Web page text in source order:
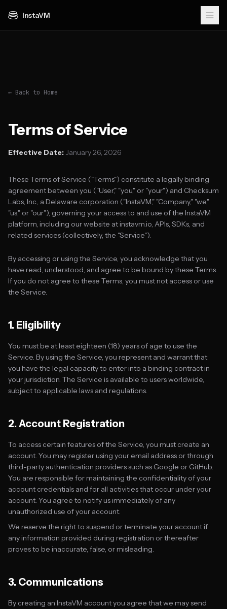
InstaVM
← Back to Home
Terms of Service
Effective Date: January 26, 2026
These Terms of Service ("Terms") constitute a legally binding
agreement between you ("User," "you," or "your") and Checksum
Labs, Inc., a Delaware corporation ("InstaVM," "Company," "we,"
"us," or "our"), governing your access to and use of the InstaVM
platform, including our website at instavm.io, APIs, SDKs, and
related services (collectively, the "Service").
By accessing or using the Service, you acknowledge that you
have read, understood, and agree to be bound by these Terms.
If you do not agree to these Terms, you must not access or use
the Service.
1. Eligibility
You must be at least eighteen (18) years of age to use the
Service. By using the Service, you represent and warrant that
you have the legal capacity to enter into a binding contract in
your jurisdiction. The Service is available to users worldwide,
subject to applicable laws and regulations.
2. Account Registration
To access certain features of the Service, you must create an
account. You may register using your email address or through
third-party authentication providers such as Google or GitHub.
You are responsible for maintaining the confidentiality of your
account credentials and for all activities that occur under your
account. You agree to notify us immediately of any
unauthorized use of your account.
We reserve the right to suspend or terminate your account if
any information provided during registration or thereafter
proves to be inaccurate, false, or misleading.
3. Communications
By creating an InstaVM account you agree that we may send